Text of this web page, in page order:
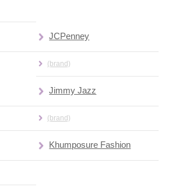
JCPenney
(brand)
Jimmy Jazz
(brand)
Khumposure Fashion